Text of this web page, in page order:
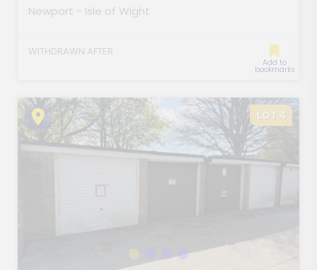
Newport - Isle of Wight
WITHDRAWN AFTER
Add to
bookmarks
LOT 4